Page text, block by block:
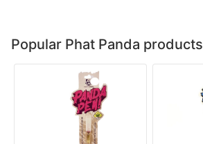
Popular Phat Panda products